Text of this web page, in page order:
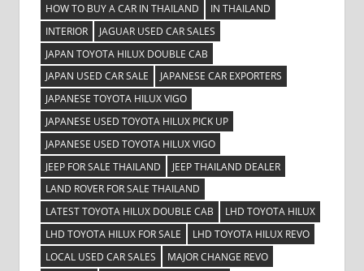
HOW TO BUY A CAR IN THAILAND
IN THAILAND
INTERIOR
JAGUAR USED CAR SALES
JAPAN TOYOTA HILUX DOUBLE CAB
JAPAN USED CAR SALE
JAPANESE CAR EXPORTERS
JAPANESE TOYOTA HILUX VIGO
JAPANESE USED TOYOTA HILUX PICK UP
JAPANESE USED TOYOTA HILUX VIGO
JEEP FOR SALE THAILAND
JEEP THAILAND DEALER
LAND ROVER FOR SALE THAILAND
LATEST TOYOTA HILUX DOUBLE CAB
LHD TOYOTA HILUX
LHD TOYOTA HILUX FOR SALE
LHD TOYOTA HILUX REVO
LOCAL USED CAR SALES
MAJOR CHANGE REVO